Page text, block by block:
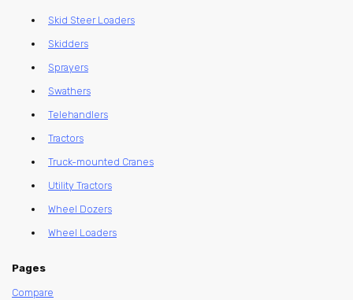
Skid Steer Loaders
Skidders
Sprayers
Swathers
Telehandlers
Tractors
Truck-mounted Cranes
Utility Tractors
Wheel Dozers
Wheel Loaders
Pages
Compare